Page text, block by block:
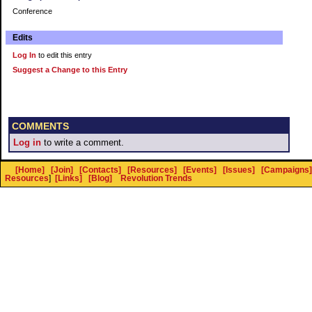
Conference
Edits
Log In to edit this entry
Suggest a Change to this Entry
COMMENTS
Log in to write a comment.
[Home] [Join] [Contacts] [Resources] [Events] [Issues] [Campaigns]
Resources] [Links] [Blog] Revolution Trends